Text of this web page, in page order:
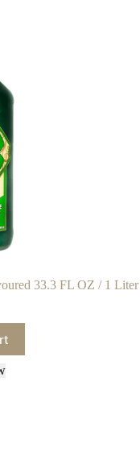
33.3 FL OZ / 1 Liter